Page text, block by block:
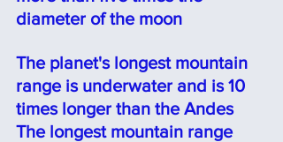
diameter of the moon
The planet's longest mountain
range is underwater and is 10
times longer than the Andes
The longest mountain range